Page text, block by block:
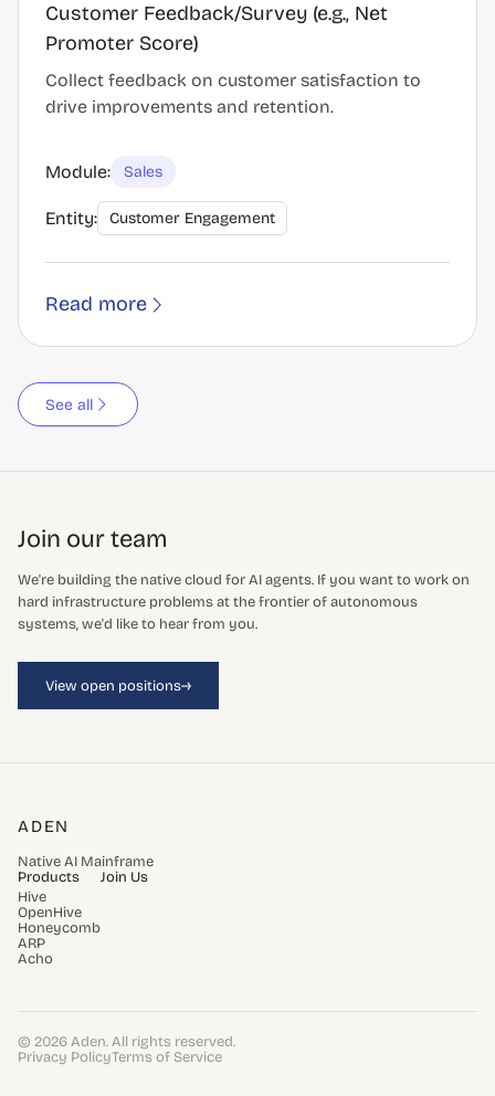
Customer Feedback/Survey (e.g., Net
Promoter Score)
Collect feedback on customer satisfaction to
drive improvements and retention.
Module: Sales
Entity: Customer Engagement
Read more
See all
Join our team
We're building the native cloud for AI agents. If you want to work on
hard infrastructure problems at the frontier of autonomous
systems, we'd like to hear from you.
View open positions→
ADEN
Native AI Mainframe
Products
Hive
OpenHive
Honeycomb
ARP
Acho
Join Us
© 2026 Aden. All rights reserved.
Privacy PolicyTerms of Service